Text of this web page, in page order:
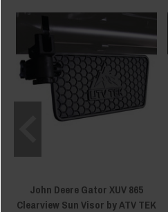
John Deere Gator XUV 865
Clearview Sun Visor by ATV TEK